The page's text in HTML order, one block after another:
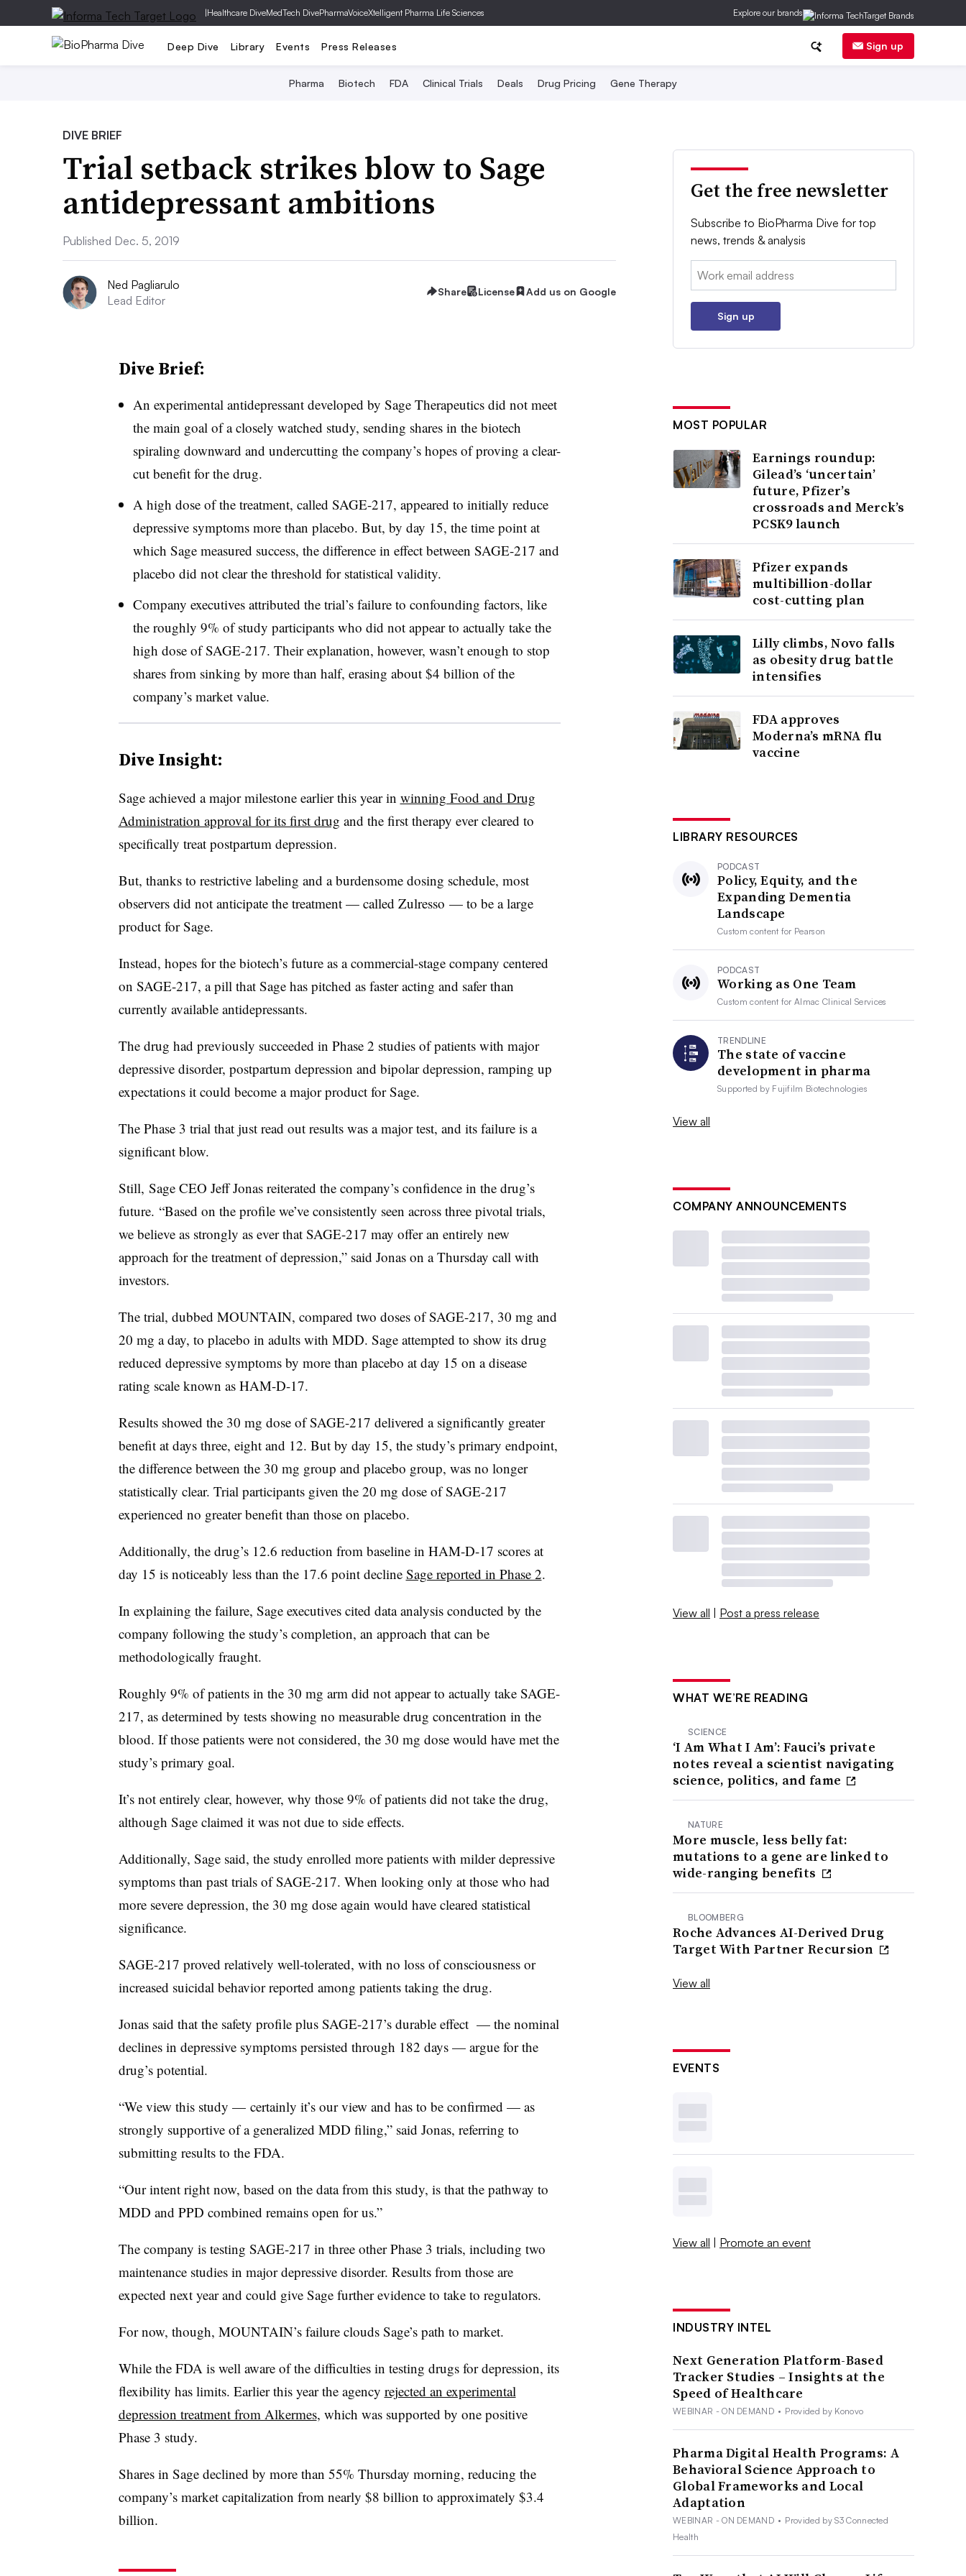
|Healthcare DiveMedTech DivePharmaVoiceXtelligent Pharma Life Sciences Explore our brands
Deep Dive Library Events Press Releases Sign up
Pharma Biotech FDA Clinical Trials Deals Drug Pricing Gene Therapy
DIVE BRIEF
Trial setback strikes blow to Sage
antidepressant ambitions
Published Dec. 5, 2019
Ned Pagliarulo
Lead Editor
Share License Add us on Google
Dive Brief:
An experimental antidepressant developed by Sage Therapeutics did not meet
the main goal of a closely watched study, sending shares in the biotech
spiraling downward and undercutting the company’s hopes of proving a clear-
cut benefit for the drug.
A high dose of the treatment, called SAGE-217, appeared to initially reduce
depressive symptoms more than placebo. But, by day 15, the time point at
which Sage measured success, the difference in effect between SAGE-217 and
placebo did not clear the threshold for statistical validity.
Company executives attributed the trial’s failure to confounding factors, like
the roughly 9% of study participants who did not appear to actually take the
high dose of SAGE-217. Their explanation, however, wasn’t enough to stop
shares from sinking by more than half, erasing about $4 billion of the
company’s market value.
Dive Insight:
Sage achieved a major milestone earlier this year in winning Food and Drug
Administration approval for its first drug and the first therapy ever cleared to
specifically treat postpartum depression.
But, thanks to restrictive labeling and a burdensome dosing schedule, most
observers did not anticipate the treatment — called Zulresso — to be a large
product for Sage.
Instead, hopes for the biotech’s future as a commercial-stage company centered
on SAGE-217, a pill that Sage has pitched as faster acting and safer than
currently available antidepressants.
The drug had previously succeeded in Phase 2 studies of patients with major
depressive disorder, postpartum depression and bipolar depression, ramping up
expectations it could become a major product for Sage.
The Phase 3 trial that just read out results was a major test, and its failure is a
significant blow.
Still, Sage CEO Jeff Jonas reiterated the company’s confidence in the drug’s
future. “Based on the profile we’ve consistently seen across three pivotal trials,
we believe as strongly as ever that SAGE-217 may offer an entirely new
approach for the treatment of depression,” said Jonas on a Thursday call with
investors.
The trial, dubbed MOUNTAIN, compared two doses of SAGE-217, 30 mg and
20 mg a day, to placebo in adults with MDD. Sage attempted to show its drug
reduced depressive symptoms by more than placebo at day 15 on a disease
rating scale known as HAM-D-17.
Results showed the 30 mg dose of SAGE-217 delivered a significantly greater
benefit at days three, eight and 12. But by day 15, the study’s primary endpoint,
the difference between the 30 mg group and placebo group, was no longer
statistically clear. Trial participants given the 20 mg dose of SAGE-217
experienced no greater benefit than those on placebo.
Additionally, the drug’s 12.6 reduction from baseline in HAM-D-17 scores at
day 15 is noticeably less than the 17.6 point decline Sage reported in Phase 2.
In explaining the failure, Sage executives cited data analysis conducted by the
company following the study’s completion, an approach that can be
methodologically fraught.
Roughly 9% of patients in the 30 mg arm did not appear to actually take SAGE-
217, as determined by tests showing no measurable drug concentration in the
blood. If those patients were not considered, the 30 mg dose would have met the
study’s primary goal.
It’s not entirely clear, however, why those 9% of patients did not take the drug,
although Sage claimed it was not due to side effects.
Additionally, Sage said, the study enrolled more patients with milder depressive
symptoms than past trials of SAGE-217. When looking only at those who had
more severe depression, the 30 mg dose again would have cleared statistical
significance.
SAGE-217 proved relatively well-tolerated, with no loss of consciousness or
increased suicidal behavior reported among patients taking the drug.
Jonas said that the safety profile plus SAGE-217’s durable effect — the nominal
declines in depressive symptoms persisted through 182 days — argue for the
drug’s potential.
“We view this study — certainly it’s our view and has to be confirmed — as
strongly supportive of a generalized MDD filing,” said Jonas, referring to
submitting results to the FDA.
“Our intent right now, based on the data from this study, is that the pathway to
MDD and PPD combined remains open for us.”
The company is testing SAGE-217 in three other Phase 3 trials, including two
maintenance studies in major depressive disorder. Results from those are
expected next year and could give Sage further evidence to take to regulators.
For now, though, MOUNTAIN’s failure clouds Sage’s path to market.
While the FDA is well aware of the difficulties in testing drugs for depression, its
flexibility has limits. Earlier this year the agency rejected an experimental
depression treatment from Alkermes, which was supported by one positive
Phase 3 study.
Shares in Sage declined by more than 55% Thursday morning, reducing the
company’s market capitalization from nearly $8 billion to approximately $3.4
billion.
Get the free newsletter
Subscribe to BioPharma Dive for top
news, trends & analysis
Email:
Sign up
MOST POPULAR
Earnings roundup:
Gilead’s ‘uncertain’
future, Pfizer’s
crossroads and Merck’s
PCSK9 launch
Pfizer expands
multibillion-dollar
cost-cutting plan
Lilly climbs, Novo falls
as obesity drug battle
intensifies
FDA approves
Moderna’s mRNA flu
vaccine
LIBRARY RESOURCES
PODCAST
Policy, Equity, and the
Expanding Dementia
Landscape
Custom content for Pearson
PODCAST
Working as One Team
Custom content forAlmac Clinical Services
TRENDLINE
The state of vaccine
development in pharma
Supported by Fujifilm Biotechnologies
View all
COMPANY ANNOUNCEMENTS
View all | Post a press release
WHAT WE’RE READING
SCIENCE
‘I Am What I Am’: Fauci’s private
notes reveal a scientist navigating
science, politics, and fame
NATURE
More muscle, less belly fat:
mutations to a gene are linked to
wide-ranging benefits
BLOOMBERG
Roche Advances AI-Derived Drug
Target With Partner Recursion
View all
EVENTS
View all | Promote an event
INDUSTRY INTEL
Next Generation Platform-Based
Tracker Studies – Insights at the
Speed of Healthcare
WEBINAR - ON DEMAND • Provided by Konovo
Pharma Digital Health Programs: A
Behavioral Science Approach to
Global Frameworks and Local
Adaptation
WEBINAR - ON DEMAND • Provided by S3 Connected
Health